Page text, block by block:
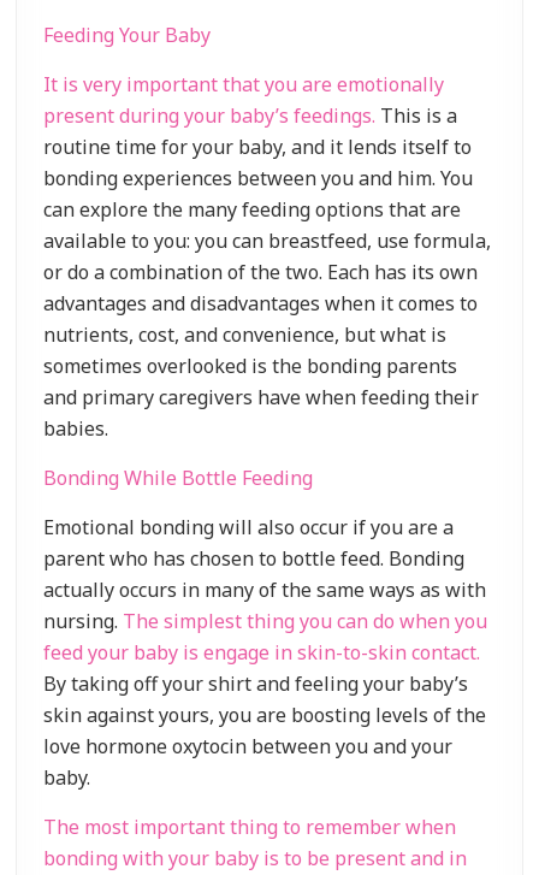
Feeding Your Baby
It is very important that you are emotionally
present during your baby’s feedings. This is a
routine time for your baby, and it lends itself to
bonding experiences between you and him. You
can explore the many feeding options that are
available to you: you can breastfeed, use formula,
or do a combination of the two. Each has its own
advantages and disadvantages when it comes to
nutrients, cost, and convenience, but what is
sometimes overlooked is the bonding parents
and primary caregivers have when feeding their
babies.
Bonding While Bottle Feeding
Emotional bonding will also occur if you are a
parent who has chosen to bottle feed. Bonding
actually occurs in many of the same ways as with
nursing. The simplest thing you can do when you
feed your baby is engage in skin-to-skin contact.
By taking off your shirt and feeling your baby’s
skin against yours, you are boosting levels of the
love hormone oxytocin between you and your
baby.
The most important thing to remember when
bonding with your baby is to be present and in